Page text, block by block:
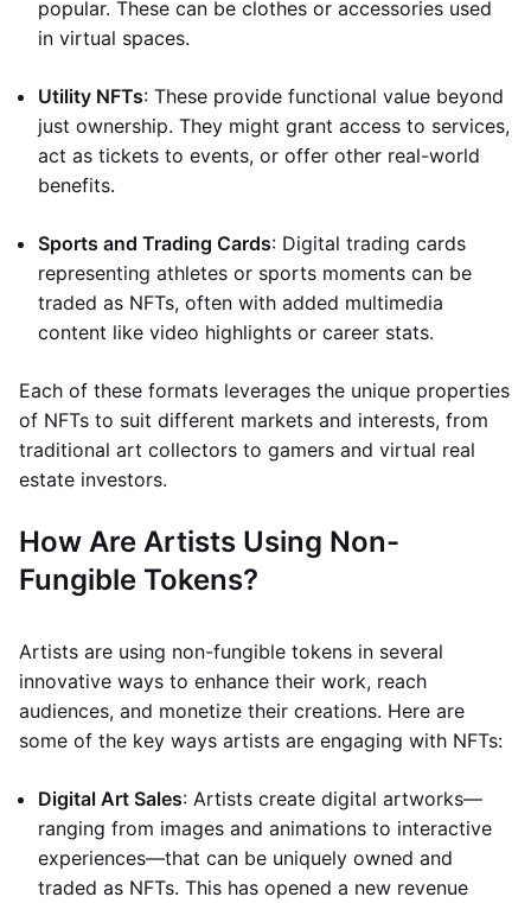
popular. These can be clothes or accessories used
in virtual spaces.
Utility NFTs: These provide functional value beyond
just ownership. They might grant access to services,
act as tickets to events, or offer other real-world
benefits.
Sports and Trading Cards: Digital trading cards
representing athletes or sports moments can be
traded as NFTs, often with added multimedia
content like video highlights or career stats.
Each of these formats leverages the unique properties
of NFTs to suit different markets and interests, from
traditional art collectors to gamers and virtual real
estate investors.
How Are Artists Using Non-
Fungible Tokens?
Artists are using non-fungible tokens in several
innovative ways to enhance their work, reach
audiences, and monetize their creations. Here are
some of the key ways artists are engaging with NFTs:
Digital Art Sales: Artists create digital artworks—
ranging from images and animations to interactive
experiences—that can be uniquely owned and
traded as NFTs. This has opened a new revenue